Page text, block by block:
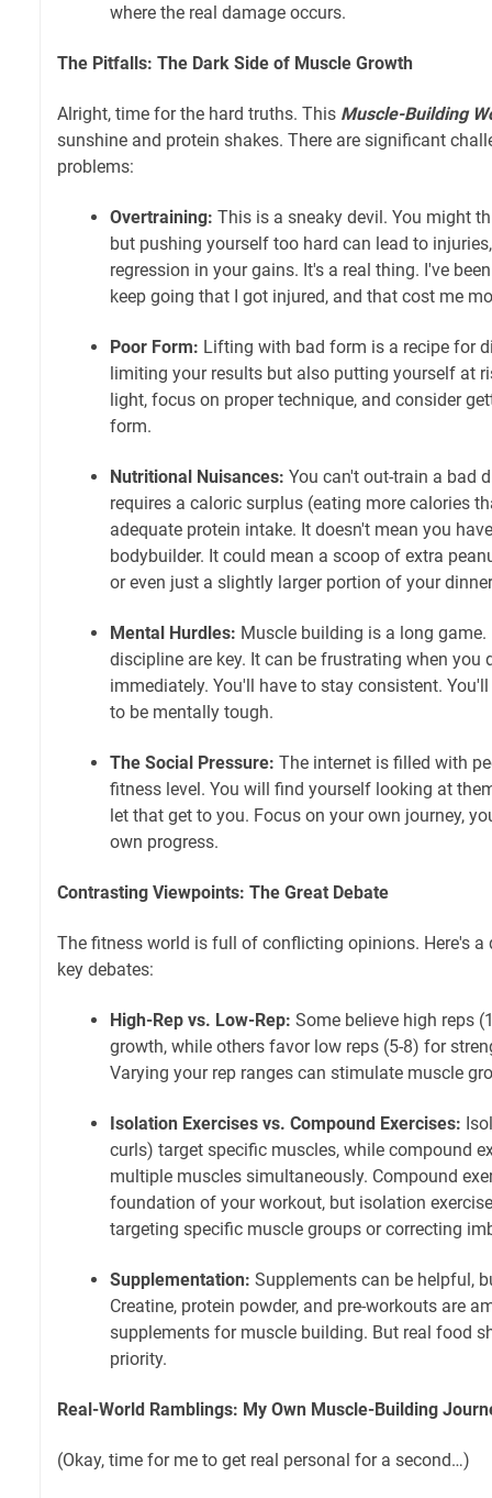
where the real damage occurs.
The Pitfalls: The Dark Side of Muscle Growth
Alright, time for the hard truths. This Muscle-Building
sunshine and protein shakes. There are significant
problems:
Overtraining: This is a sneaky devil. You might
but pushing yourself too hard can lead to
regression in your gains. It's a real thing. I've
keep going that I got injured, and that cost me
Poor Form: Lifting with bad form is a recipe for
limiting your results but also putting yourself at
light, focus on proper technique, and consider
form.
Nutritional Nuisances: You can't out-train a bad
requires a caloric surplus (eating more calories
adequate protein intake. It doesn't mean you
bodybuilder. It could mean a scoop of extra
or even just a slightly larger portion of your
Mental Hurdles: Muscle building is a long game.
discipline are key. It can be frustrating when you
immediately. You'll have to stay consistent.
to be mentally tough.
The Social Pressure: The internet is filled with
fitness level. You will find yourself looking at
let that get to you. Focus on your own journey,
own progress.
Contrasting Viewpoints: The Great Debate
The fitness world is full of conflicting opinions. Here's
key debates:
High-Rep vs. Low-Rep: Some believe high reps
growth, while others favor low reps (5-8) for
Varying your rep ranges can stimulate muscle
Isolation Exercises vs. Compound Exercises:
curls) target specific muscles, while compound
multiple muscles simultaneously. Compound
foundation of your workout, but isolation
targeting specific muscle groups or correcting
Supplementation: Supplements can be helpful,
Creatine, protein powder, and pre-workouts are
supplements for muscle building. But real food
priority.
Real-World Ramblings: My Own Muscle-Building
(Okay, time for me to get real personal for a second…)